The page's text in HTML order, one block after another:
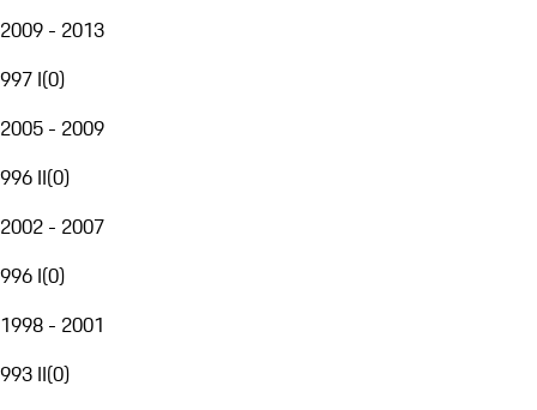
2009 - 2013
997 I(0)
2005 - 2009
996 II(0)
2002 - 2007
996 I(0)
1998 - 2001
993 II(0)